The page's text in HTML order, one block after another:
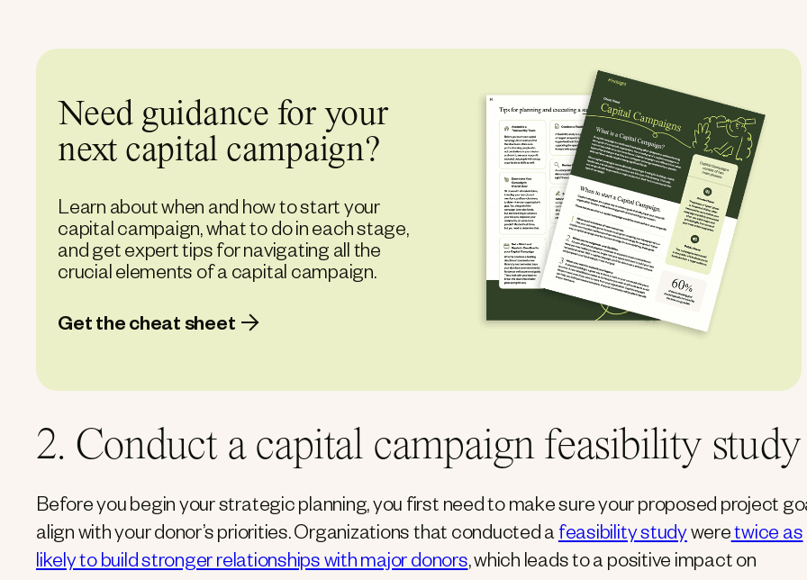
Need guidance for your
next capital campaign?
Learn about when and how to start your
capital campaign, what to do in each stage,
and get expert tips for navigating all the
crucial elements of a capital campaign.
Get the cheat sheet
2. Conduct a capital campaign feasibility study
Before you begin your strategic planning, you first need to make sure your proposed project
align with your donor’s priorities. Organizations that conducted afeasibility studyweretwice as
likely to build stronger relationships with major donors, which leads to a positive impact on